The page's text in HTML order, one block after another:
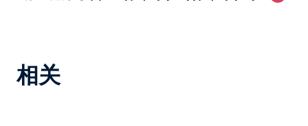
相关